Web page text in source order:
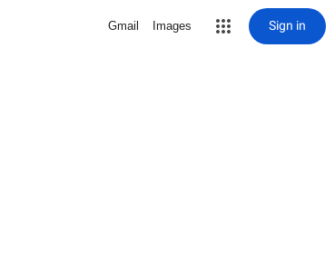
Gmail Images Sign in